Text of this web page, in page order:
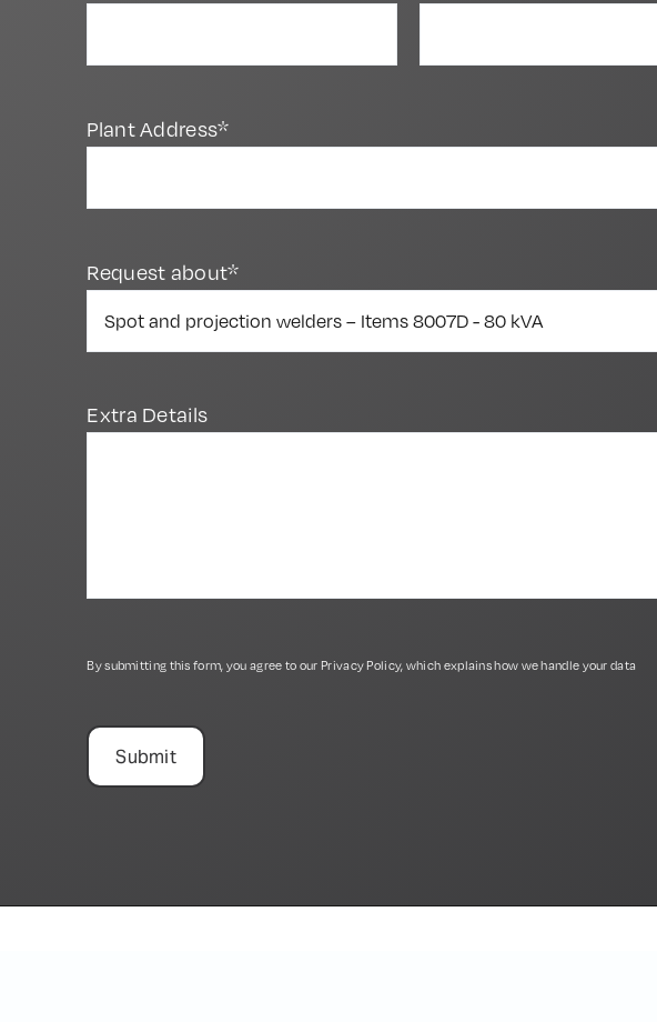
Plant Address*
Request about*
Extra Details
By submitting this form, you agree to our Privacy Policy, which explains how we handle your data